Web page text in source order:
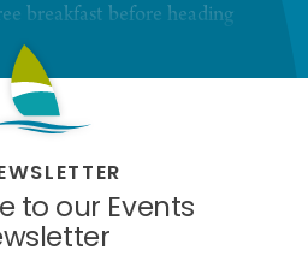
breakfast before heading
to our Events